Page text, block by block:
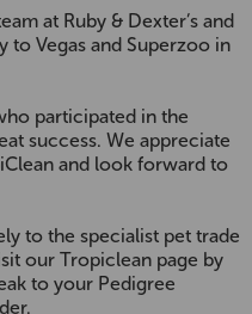
at Ruby & Dexter’s and
Vegas and Superzoo in
participated in the
success. We appreciate
and look forward to
to the specialist pet trade
our Tropiclean page by
to your Pedigree